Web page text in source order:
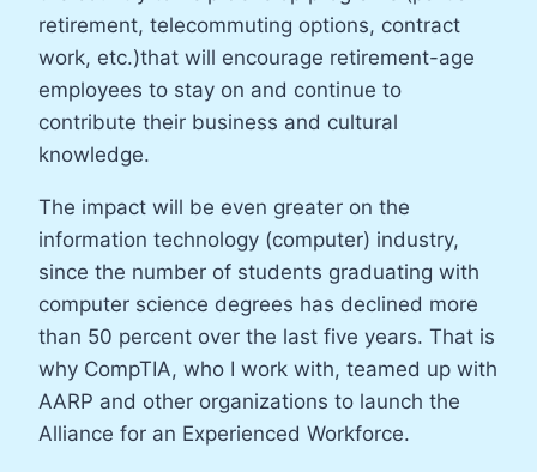
retirement, telecommuting options, contract
work, etc.)that will encourage retirement-age
employees to stay on and continue to
contribute their business and cultural
knowledge.
The impact will be even greater on the
information technology (computer) industry,
since the number of students graduating with
computer science degrees has declined more
than 50 percent over the last five years. That is
why CompTIA, who I work with, teamed up with
AARP and other organizations to launch the
Alliance for an Experienced Workforce.